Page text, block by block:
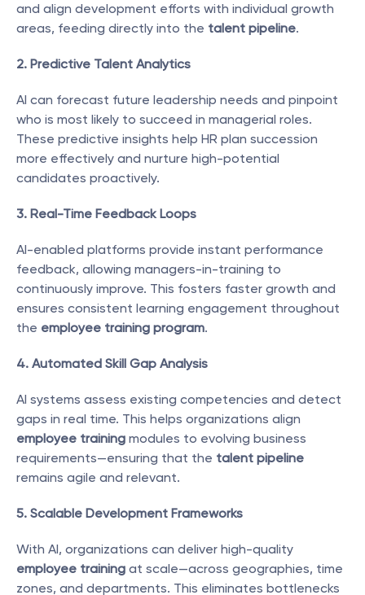
and align development efforts with individual growth
areas, feeding directly into the talent pipeline.
2. Predictive Talent Analytics
AI can forecast future leadership needs and pinpoint
who is most likely to succeed in managerial roles.
These predictive insights help HR plan succession
more effectively and nurture high-potential
candidates proactively.
3. Real-Time Feedback Loops
AI-enabled platforms provide instant performance
feedback, allowing managers-in-training to
continuously improve. This fosters faster growth and
ensures consistent learning engagement throughout
the employee training program.
4. Automated Skill Gap Analysis
AI systems assess existing competencies and detect
employee training modules to evolving business
requirements—ensuring that the talent pipeline
remains agile and relevant.
5. Scalable Development Frameworks
employee training at scale—across geographies, time
zones, and departments. This eliminates bottlenecks